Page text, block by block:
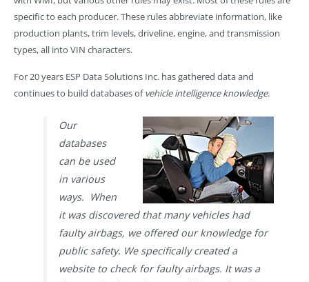
specific to each producer. These rules abbreviate information, like
production plants, trim levels, driveline, engine, and transmission
types, all into VIN characters.
For 20 years ESP Data Solutions Inc. has gathered data and
continues to build databases ofvehicle intelligence knowledge.
Our
databases
can be used
in various
ways. When
it was discovered that many vehicles had
faulty airbags, we offered our knowledge for
public safety. We specifically created a
website to check for faulty airbags. It was a